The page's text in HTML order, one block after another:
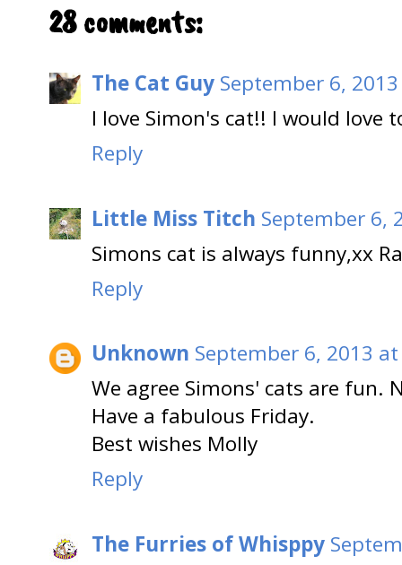
28 comments:
The Cat Guy September 6,
I love Simon's cat!! I would love
Reply
Little Miss Titch September 6,
Simons cat is always funny,xx
Reply
Unknown September 6, 2013 at
We agree Simons' cats are fun.
Have a fabulous Friday.
Best wishes Molly
Reply
The Furries of Whisppy